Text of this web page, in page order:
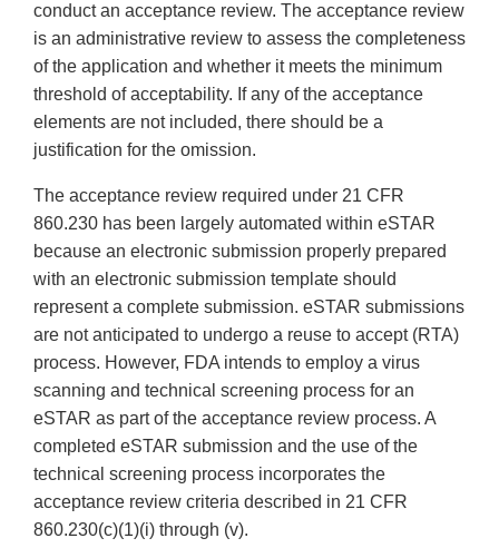
conduct an acceptance review. The acceptance review
is an administrative review to assess the completeness
of the application and whether it meets the minimum
threshold of acceptability. If any of the acceptance
elements are not included, there should be a
justification for the omission.
The acceptance review required under 21 CFR
860.230 has been largely automated within eSTAR
because an electronic submission properly prepared
with an electronic submission template should
represent a complete submission. eSTAR submissions
are not anticipated to undergo a reuse to accept (RTA)
process. However, FDA intends to employ a virus
scanning and technical screening process for an
eSTAR as part of the acceptance review process. A
completed eSTAR submission and the use of the
technical screening process incorporates the
acceptance review criteria described in 21 CFR
860.230(c)(1)(i) through (v).